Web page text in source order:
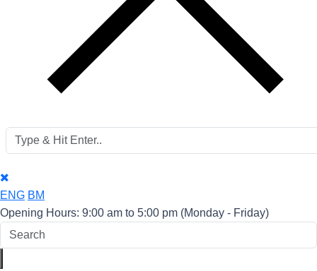
ENG BM
Opening Hours: 9:00 am to 5:00 pm (Monday - Friday)